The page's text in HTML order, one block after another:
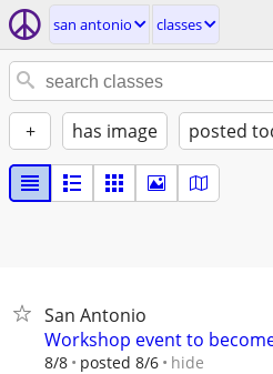
san antonio classes
+ has image posted
San Antonio
Workshop event to
8/8 posted 8/6 hide